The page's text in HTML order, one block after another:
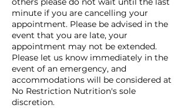
minute if you are cancelling your
appointment. Please be advised in the
event that you are late, your
appointment may not be extended.
Please let us know immediately in the
event of an emergency, and
accommodations will be considered at
No Restriction Nutrition's sole
discretion.